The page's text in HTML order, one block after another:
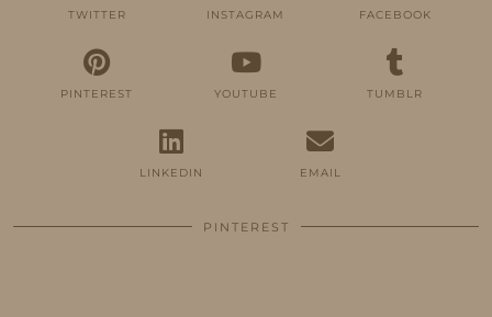
TWITTER INSTAGRAM FACEBOOK
PINTEREST YOUTUBE TUMBLR
LINKEDIN EMAIL
PINTEREST